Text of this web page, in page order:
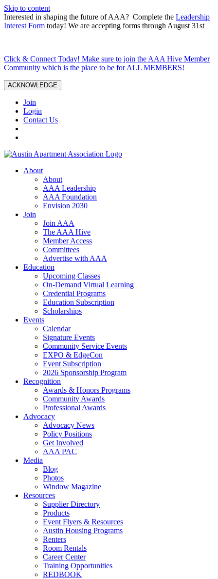
Skip to content
Interested in shaping the future of AAA? Complete the Leadership
Interest Form today! We are accepting forms through August 31st
Click & Connect Today! Make sure to join the AAA Hive Member
Community which is the place to be for ALL MEMBERS!
ACKNOWLEDGE
Join
Login
Contact Us
About
About
AAA Leadership
AAA Foundation
Envision 2030
Join
Join AAA
The AAA Hive
Member Access
Committees
Advertise with AAA
Education
Upcoming Classes
On-Demand Virtual Learning
Credential Programs
Education Subscription
Scholarships
Events
Calendar
Signature Events
Community Service Events
EXPO & EdgeCon
Event Subscription
2026 Sponsorship Program
Recognition
Awards & Honors Programs
Community Awards
Professional Awards
Advocacy
Advocacy News
Policy Positions
Get Involved
AAA PAC
Media
Blog
Photos
Window Magazine
Resources
Supplier Directory
Products
Event Flyers & Resources
Austin Housing Programs
Renters
Room Rentals
Career Center
Training Opportunities
REDBOOK